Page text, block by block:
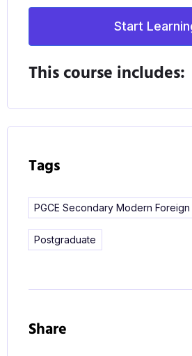
and practices.
Whatever your beliefs about
whatever your convictions
extend and develop your
foreign languages.
Start
This course includes:
Tags
PGCE Secondary Modern
Postgraduate
Share